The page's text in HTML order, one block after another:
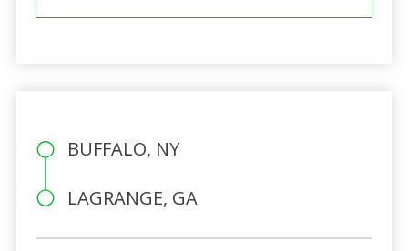
BUFFALO, NY
LAGRANGE, GA